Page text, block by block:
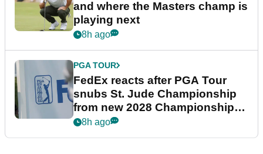
and where the Masters champ is
playing next
8h ago
PGA TOUR
FedEx reacts after PGA Tour
snubs St. Jude Championship
from new 2028 Championship
Series
8h ago